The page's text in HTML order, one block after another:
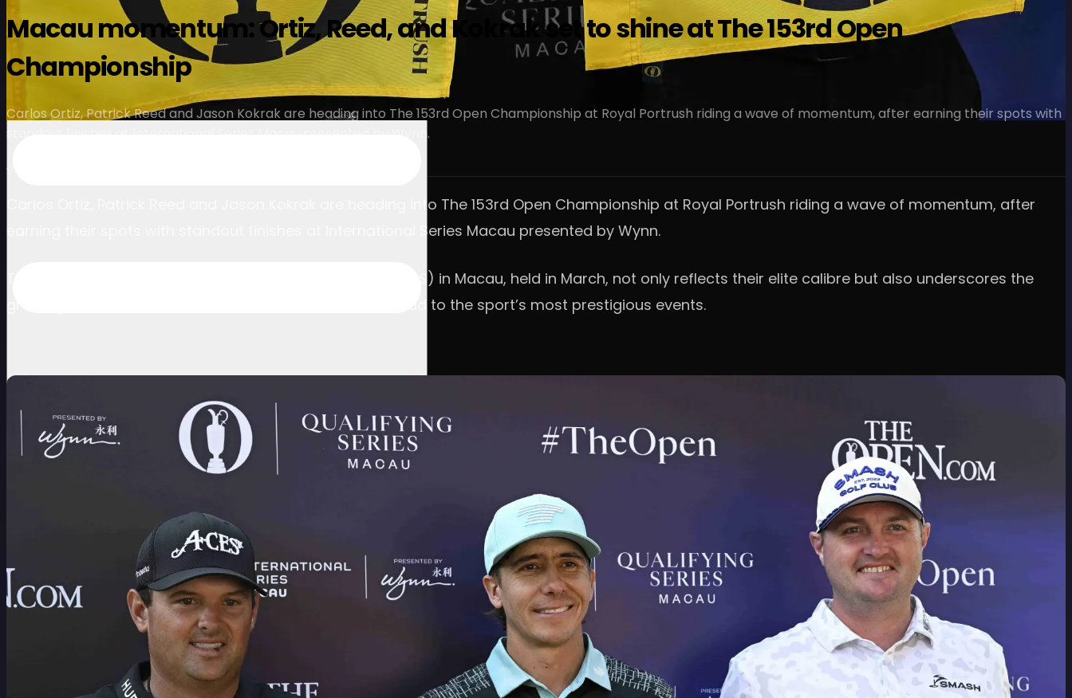
サインイン
Macau momentum: Ortiz, Reed, and Kokrak set to shine at The 153rd Open
Championship
Carlos Ortiz, Patrick Reed and Jason Kokrak are heading into The 153rd Open Championship at Royal Portrush riding a wave of momentum, after earning their spots with
standout finishes at International Series Macau presented by Wynn.
July 16, 2025
Carlos Ortiz, Patrick Reed and Jason Kokrak are heading into The 153rd Open Championship at Royal Portrush riding a wave of momentum, after
earning their spots with standout finishes at International Series Macau presented by Wynn.
Their qualification through the Open Qualifying Series (OQS) in Macau, held in March, not only reflects their elite calibre but also underscores the
growing stature of The International Series as a launchpad to the sport’s most prestigious events.